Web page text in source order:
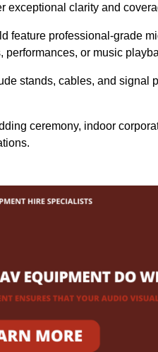
exceptional clarity and
feature professional-grade
performances, or music
stands, cables, and signal
ceremony, indoor